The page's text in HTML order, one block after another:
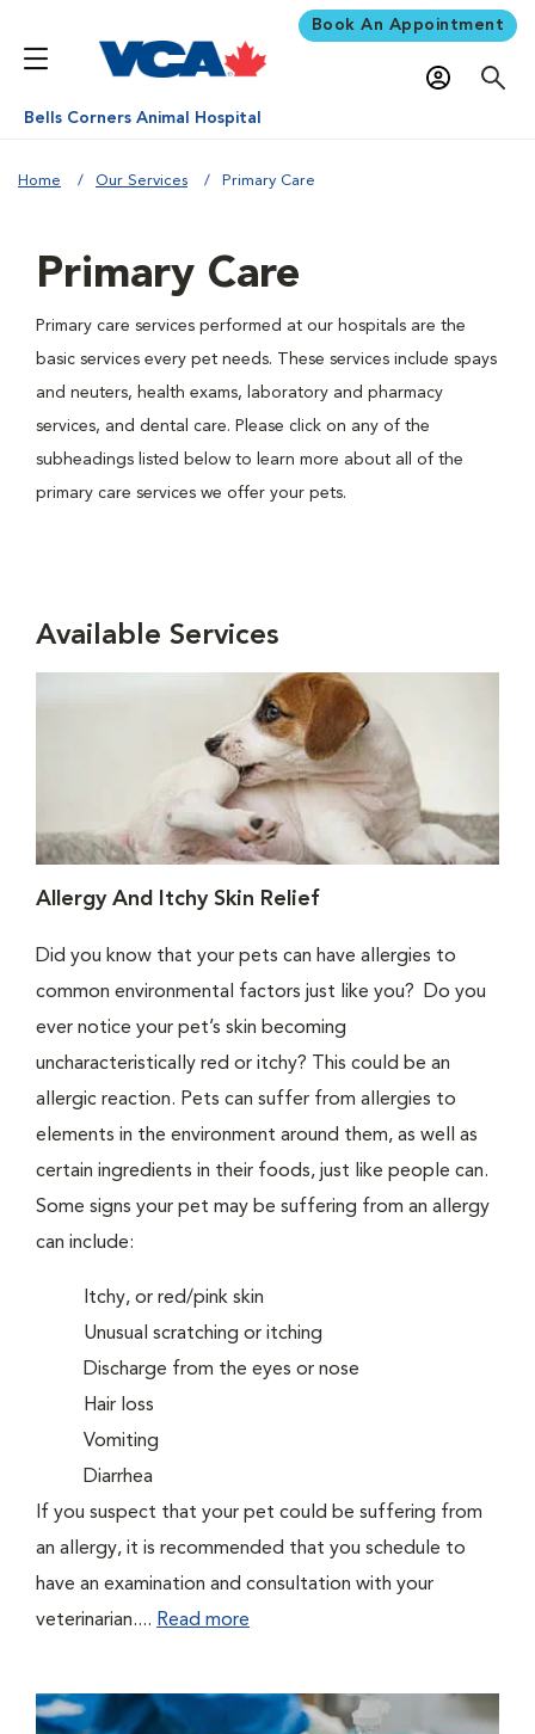
Book An Appointment
Bells Corners Animal Hospital
Home Our Services Primary Care
Primary Care
Primary care services performed at our hospitals are the
basic services every pet needs. These services include spays
and neuters, health exams, laboratory and pharmacy
services, and dental care. Please click on any of the
subheadings listed below to learn more about all of the
primary care services we offer your pets.
Available Services
Allergy And Itchy Skin Relief
Did you know that your pets can have allergies to
common environmental factors just like you? Do you
ever notice your pet’s skin becoming
uncharacteristically red or itchy? This could be an
allergic reaction. Pets can suffer from allergies to
elements in the environment around them, as well as
certain ingredients in their foods, just like people can.
Some signs your pet may be suffering from an allergy
can include:
Itchy, or red/pink skin
Unusual scratching or itching
Discharge from the eyes or nose
Hair loss
Vomiting
Diarrhea
If you suspect that your pet could be suffering from
an allergy, it is recommended that you schedule to
have an examination and consultation with your
veterinarian.... Read more